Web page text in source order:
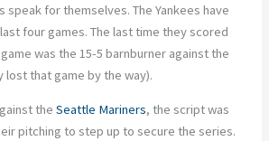
speak for themselves. The Yankees have
four games. The last time they scored
was the 15-5 barnburner against the
lost that game by the way).
theSeattle Mariners, the script was
pitching to step up to secure the series.